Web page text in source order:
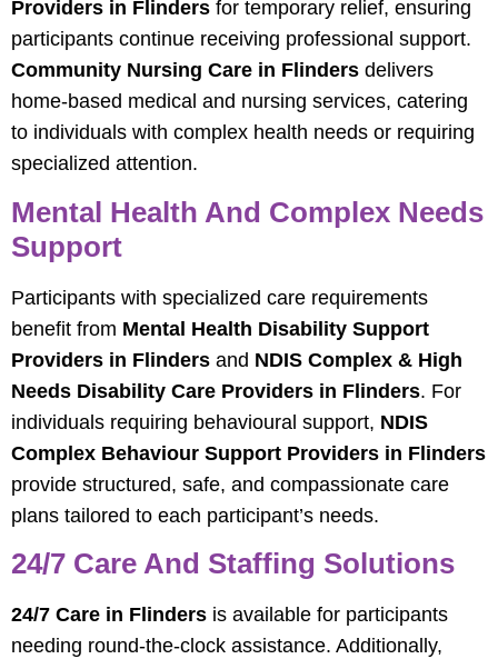
Providers in Flinders for temporary relief, ensuring
participants continue receiving professional support.
Community Nursing Care in Flinders delivers
home-based medical and nursing services, catering
to individuals with complex health needs or requiring
specialized attention.
Mental Health And Complex Needs
Support
Participants with specialized care requirements
benefit from Mental Health Disability Support
Providers in Flinders and NDIS Complex & High
Needs Disability Care Providers in Flinders. For
individuals requiring behavioural support, NDIS
Complex Behaviour Support Providers in Flinders
provide structured, safe, and compassionate care
plans tailored to each participant’s needs.
24/7 Care And Staffing Solutions
24/7 Care in Flinders is available for participants
needing round-the-clock assistance. Additionally,